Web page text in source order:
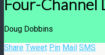
Four-
Doug Dobbins
Share Tweet Pin Mail SMS